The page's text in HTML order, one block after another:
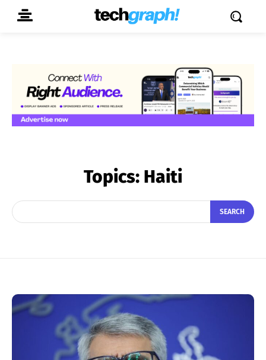
Topics: Haiti
SEARCH